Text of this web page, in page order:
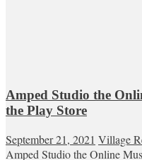
Amped Studio the
the Play Store
September 21, 2021 Village
Amped Studio the Online